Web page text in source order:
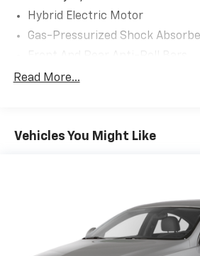
Hybrid Electric Motor
Gas-Pressurized Shock
Electric Power-Assist Speed-
Strut Front Suspension w/Coil
Control and Electric Parking
Lithium Polymer (lipo) Traction
Read More...
Vehicles You Might Like